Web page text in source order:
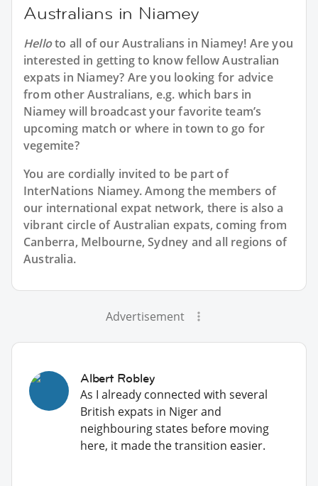
Australians in Niamey
Helloto all of ourAustralians in Niamey! Are you
interested in getting to know fellow Australian
expats in Niamey? Are you looking for advice
from other Australians, e.g. which bars in
Niamey will broadcast your favorite team’s
upcoming match or where in town to go for
vegemite?
You are cordially invited to be part of
InterNations Niamey. Among the members of
our international expat network, there is also a
vibrant circle of Australian expats, coming from
Canberra, Melbourne, Sydney and all regions of
Australia.
Advertisement
Albert Robley
As I already connected with several
British expats in Niger and
neighbouring states before moving
here, it made the transition easier.